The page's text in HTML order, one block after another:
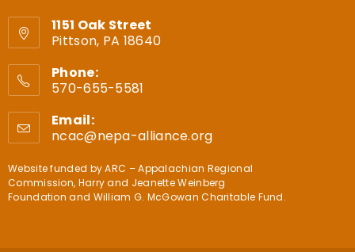
1151 Oak Street
Pittson, PA 18640
Phone:
570-655-5581
Email:
ncac@nepa-alliance.org
Website funded byARC – Appalachian Regional
Commission, Harry and Jeanette Weinberg
Foundation and William G. McGowan Charitable Fund.